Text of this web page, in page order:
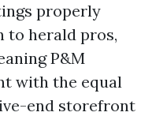
properly
to herald pros,
P&M
with the equal
end storefront